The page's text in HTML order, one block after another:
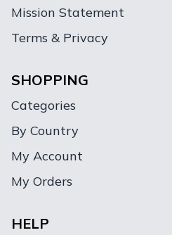
Mission Statement
Terms & Privacy
SHOPPING
Categories
By Country
My Account
My Orders
HELP